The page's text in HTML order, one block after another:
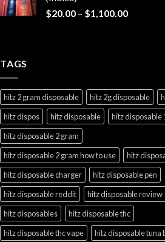
$20.00 – $1,100.00Price
TAGS
hitz 2 gram disposable hitz 2g disposable
hitz dispos
hitz disposable
hitz disposable
hitz disposable 2 gram
hitz disposable 2 gram how to use
hitz
hitz disposable charger
hitz disposable pen
hitz disposable reddit
hitz disposable review
hitz disposables
hitz disposable thc
hitz disposable thc vape
hitz disposable tuna